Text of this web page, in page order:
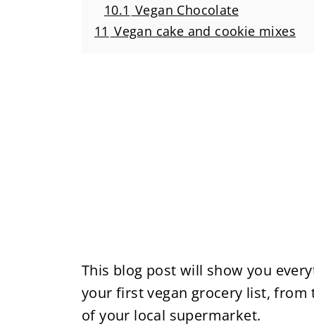
10.1 Vegan Chocolate
11 Vegan cake and cookie mixes
This blog post will show you
your first vegan grocery list,
of your local supermarket.